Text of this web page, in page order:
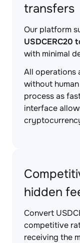
transfers
Our platform
USDCERC20
with minimal
All operations
without
process as
interface
hidden
Convert
competitive
receiving the